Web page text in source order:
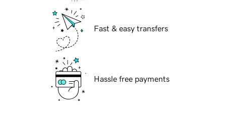
Fast & easy transfers
Hassle free payments